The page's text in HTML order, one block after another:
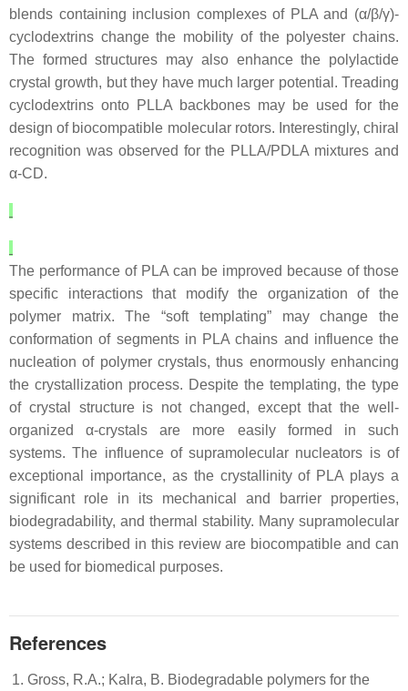
blends containing inclusion complexes of PLA and (α/β/γ)-
cyclodextrins change the mobility of the polyester chains.
The formed structures may also enhance the polylactide
crystal growth, but they have much larger potential. Treading
cyclodextrins onto PLLA backbones may be used for the
design of biocompatible molecular rotors. Interestingly, chiral
recognition was observed for the PLLA/PDLA mixtures and
α-CD.
The performance of PLA can be improved because of those
specific interactions that modify the organization of the
polymer matrix. The “soft templating” may change the
conformation of segments in PLA chains and influence the
nucleation of polymer crystals, thus enormously enhancing
the crystallization process. Despite the templating, the type
of crystal structure is not changed, except that the well-
organized α-crystals are more easily formed in such
systems. The influence of supramolecular nucleators is of
exceptional importance, as the crystallinity of PLA plays a
significant role in its mechanical and barrier properties,
biodegradability, and thermal stability. Many supramolecular
systems described in this review are biocompatible and can
be used for biomedical purposes.
References
Gross, R.A.; Kalra, B. Biodegradable polymers for the